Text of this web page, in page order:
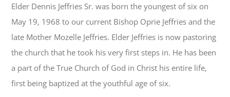
Elder Dennis Jeffries Sr. was born the youngest of six on
May 19, 1968 to our current Bishop Oprie Jeffries and the
late Mother Mozelle Jeffries. Elder Jeffries is now pastoring
the church that he took his very first steps in. He has been
a part of the True Church of God in Christ his entire life,
first being baptized at the youthful age of six.